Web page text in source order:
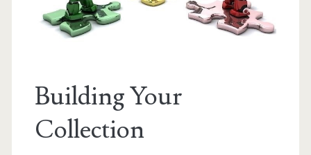
Building Your
Collection